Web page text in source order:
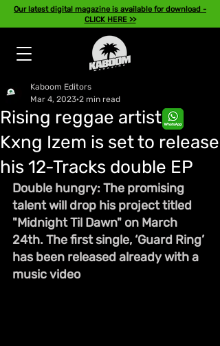
Our latest digital magazine is available for download -
CLICK HERE >>
Rising reggae artiste,
Kxng Izem is set to release
his 12-Tracks double EP
Kaboom Editors
Mar 4, 2023 2 min read
Double hungry: The promising
talent will drop his project titled
"Midnight Til Dawn" on March
24th. The first single, ‘Guard Ring’
has been released already with a
music video